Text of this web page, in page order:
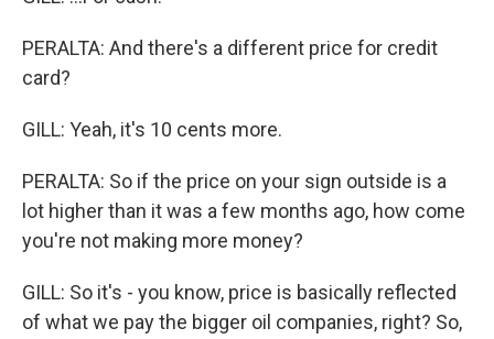
PERALTA: And there's a different price for credit
card?
GILL: Yeah, it's 10 cents more.
PERALTA: So if the price on your sign outside is a
lot higher than it was a few months ago, how come
you're not making more money?
GILL: So it's - you know, price is basically reflected
of what we pay the bigger oil companies, right? So,